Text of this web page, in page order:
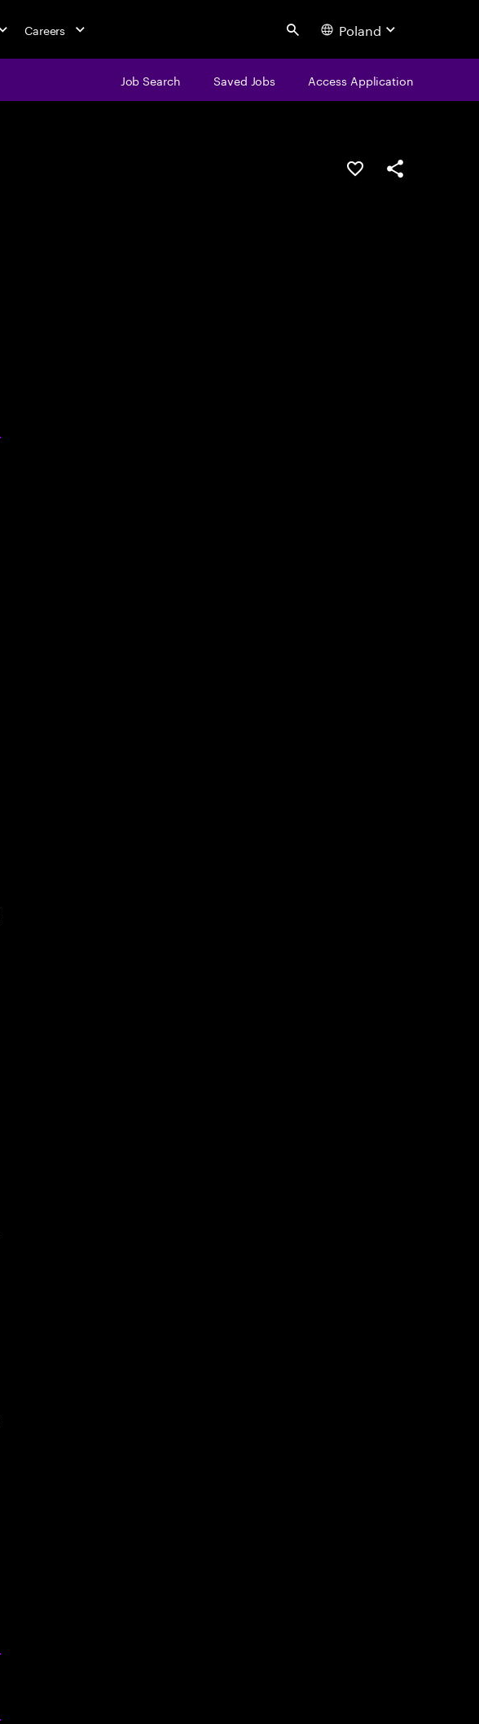
Careers Search Poland
Job Search Saved Jobs Access Application
Save this jobShare this job